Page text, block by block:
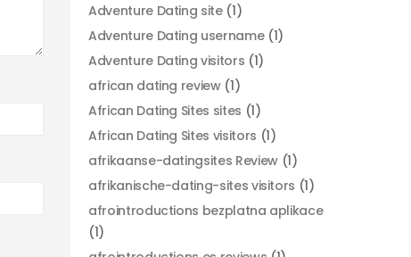
Adventure Dating site(1)
Adventure Dating username(1)
Adventure Dating visitors (1)
african dating review(1)
African Dating Sites sites (1)
African Dating Sites visitors (1)
afrikaanse-datingsites Review(1)
afrikanische-dating-sites visitors (1)
afrointroductions bezplatna aplikace
(1)